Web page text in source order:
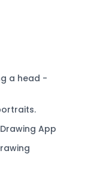
a head -
App